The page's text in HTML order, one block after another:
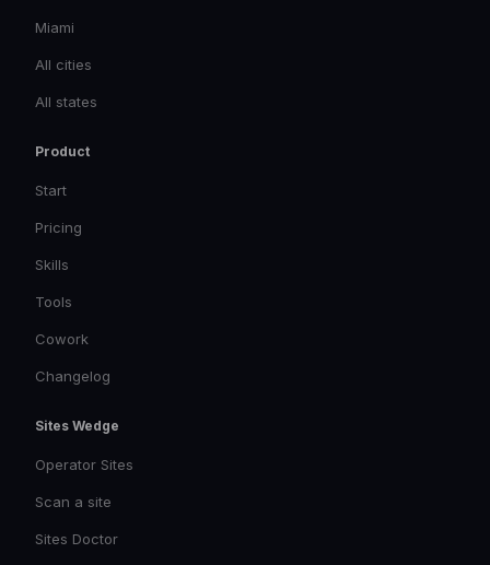
Miami
All cities
All states
Product
Start
Pricing
Skills
Tools
Cowork
Changelog
Sites Wedge
Operator Sites
Scan a site
Sites Doctor